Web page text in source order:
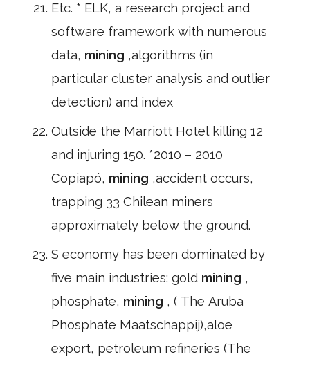
Etc. * ELK, a research project and
software framework with numerous
data, mining ,algorithms (in
particular cluster analysis and outlier
detection) and index
Outside the Marriott Hotel killing 12
and injuring 150. *2010 – 2010
Copiapó, mining ,accident occurs,
trapping 33 Chilean miners
approximately below the ground.
S economy has been dominated by
five main industries: gold mining ,
phosphate, mining , ( The Aruba
Phosphate Maatschappij),aloe
export, petroleum refineries (The